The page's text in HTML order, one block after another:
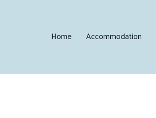
Home Accommodation